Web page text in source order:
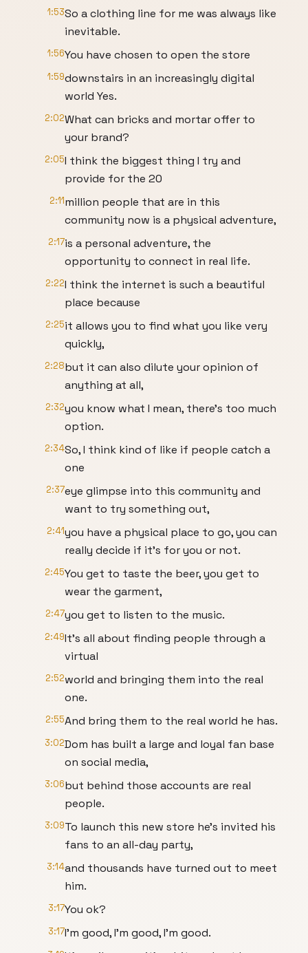
1:53So a clothing line for me was always like
inevitable.
1:56You have chosen to open the store
1:59downstairs in an increasingly digital
world Yes.
2:02What can bricks and mortar offer to
your brand?
2:05I think the biggest thing I try and
provide for the 20
2:11million people that are in this
community now is a physical adventure,
2:17is a personal adventure, the
opportunity to connect in real life.
2:22I think the internet is such a beautiful
place because
2:25it allows you to find what you like very
quickly,
2:28but it can also dilute your opinion of
anything at all,
2:32you know what I mean, there's too much
option.
2:34So, I think kind of like if people catch a
one
2:37eye glimpse into this community and
want to try something out,
2:41you have a physical place to go, you can
really decide if it's for you or not.
2:45You get to taste the beer, you get to
wear the garment,
2:47you get to listen to the music.
2:49It's all about finding people through a
virtual
2:52world and bringing them into the real
one.
2:55And bring them to the real world he has.
3:02Dom has built a large and loyal fan base
on social media,
3:06but behind those accounts are real
people.
3:09To launch this new store he's invited his
fans to an all-day party,
3:14and thousands have turned out to meet
him.
3:17You ok?
3:17I’m good, I’m good, I’m good.